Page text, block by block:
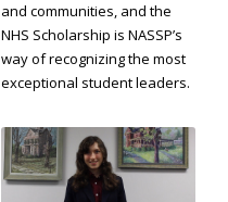
and communities, and the
NHS Scholarship is NASSP’s
way of recognizing the most
exceptional student leaders.